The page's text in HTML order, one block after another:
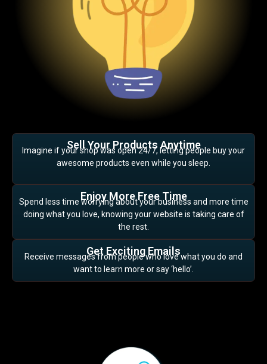
Sell Your Products Anytime
Imagine if your shop was open 24/7, letting people buy your
awesome products even while you sleep.
Enjoy More Free Time
Spend less time worrying about your business and more time
doing what you love, knowing your website is taking care of
the rest.
Get Exciting Emails
Receive messages from people who love what you do and
want to learn more or say ‘hello’.